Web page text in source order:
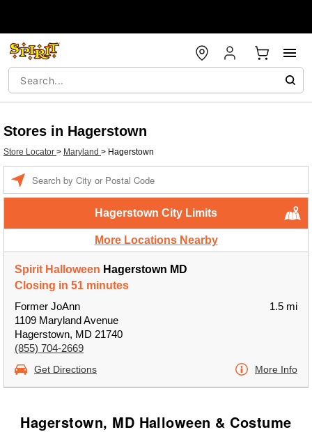
Stores in Hagerstown
Store Locator > Maryland > Hagerstown
Hagerstown City Limits
More Locations Nearby
Spirit Halloween Hagerstown MD
Closing in 51 minutes
Former JoAnn
1109 Maryland Avenue
Hagerstown, MD 21740
(855) 704-2669
1.5 mi
Get Directions More Info
Hagerstown, MD Halloween & Costume